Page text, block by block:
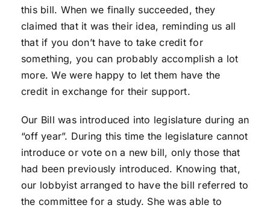
this bill. When we finally succeeded, they
claimed that it was their idea, reminding us all
that if you don’t have to take credit for
something, you can probably accomplish a lot
more. We were happy to let them have the
credit in exchange for their support.
Our Bill was introduced into legislature during an
“off year”. During this time the legislature cannot
introduce or vote on a new bill, only those that
had been previously introduced. Knowing that,
our lobbyist arranged to have the bill referred to
the committee for a study. She was able to